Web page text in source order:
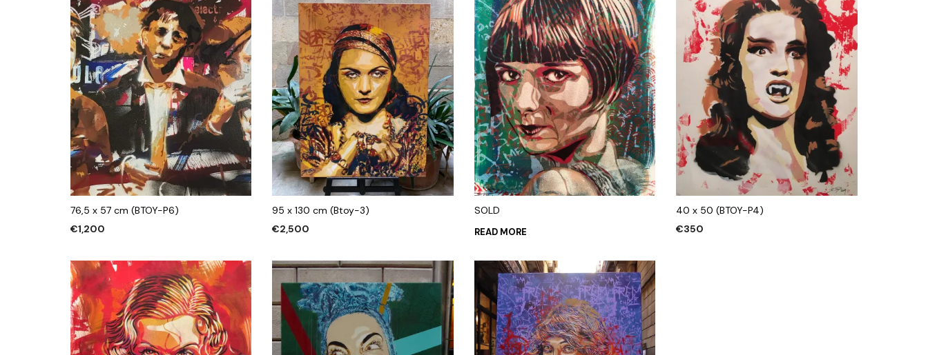
76,5 x 57 cm (BTOY-P6)
€1,200
95 x 130 cm (Btoy-3)
€2,500
SOLD
READ MORE
40 x 50 (BTOY-P4)
€350